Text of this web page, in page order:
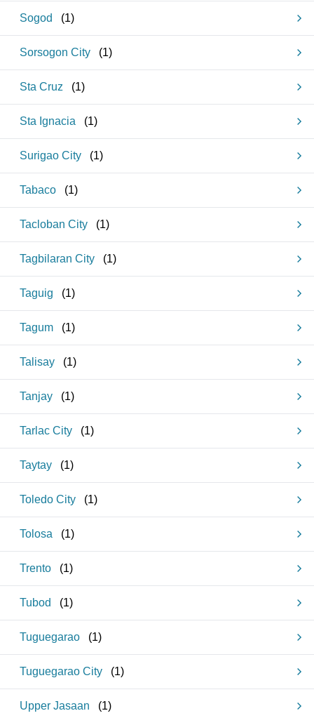
Sogod (1)
Sorsogon City (1)
Sta Cruz (1)
Sta Ignacia (1)
Surigao City (1)
Tabaco (1)
Tacloban City (1)
Tagbilaran City (1)
Taguig (1)
Tagum (1)
Talisay (1)
Tanjay (1)
Tarlac City (1)
Taytay (1)
Toledo City (1)
Tolosa (1)
Trento (1)
Tubod (1)
Tuguegarao (1)
Tuguegarao City (1)
Upper Jasaan (1)